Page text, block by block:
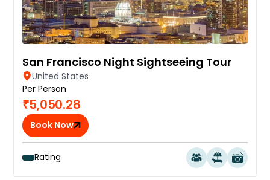
San Francisco Night Sightseeing Tour
United States
Per Person
₹5,050.28
Book Now
Rating